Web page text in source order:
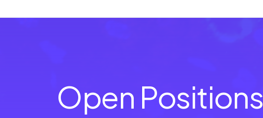
Open Positions